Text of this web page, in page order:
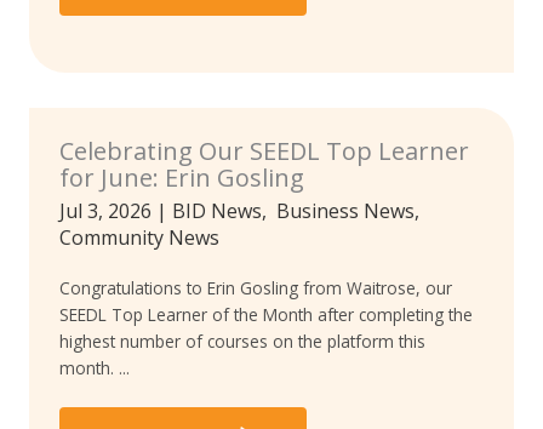
Celebrating Our SEEDL Top Learner
for June: Erin Gosling
Jul 3, 2026 | BID News, Business News,
Community News
Congratulations to Erin Gosling from Waitrose, our
SEEDL Top Learner of the Month after completing the
highest number of courses on the platform this
month. ...